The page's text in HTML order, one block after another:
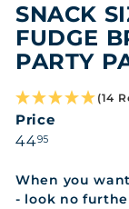
SNACK
FUDGE
PARTY
(14
Price
Regular
449544.95
When you
- look no